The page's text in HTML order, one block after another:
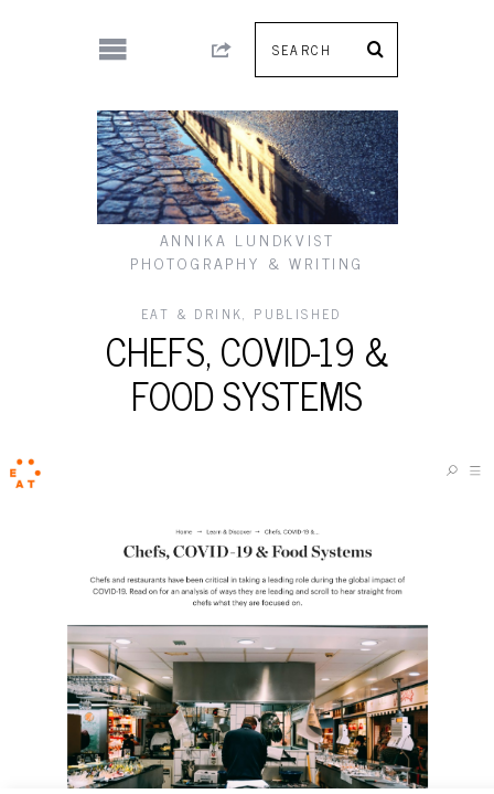
ANNIKA LUNDKVIST
PHOTOGRAPHY & WRITING
EAT & DRINK, PUBLISHED
CHEFS, COVID-19 &
FOOD SYSTEMS